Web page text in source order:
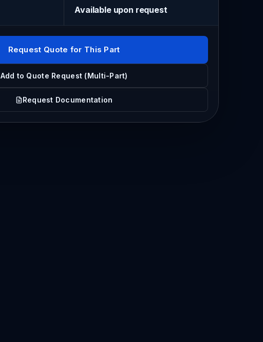
Available upon request
Request Quote for This Part
Add to Quote Request (Multi-Part)
Request Documentation